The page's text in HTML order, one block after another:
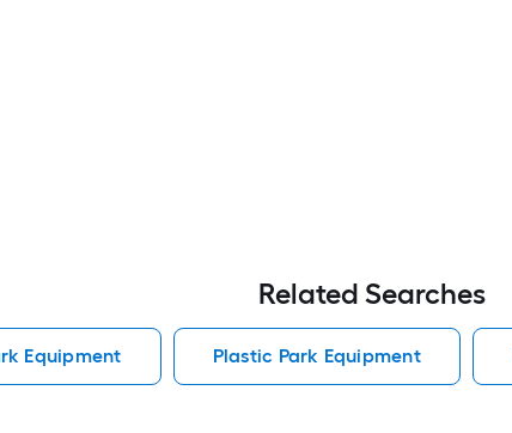
Related Searches
Equipment Plastic Park Equipment